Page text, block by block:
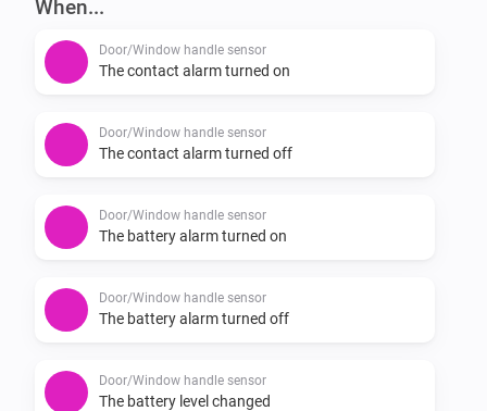
-   Reports battery status for the handle.
If you experience a bug please report it here:
When...
Door/Window handle sensor
The contact alarm turned on
Door/Window handle sensor
The contact alarm turned off
Door/Window handle sensor
The battery alarm turned on
Door/Window handle sensor
The battery alarm turned off
Door/Window handle sensor
The battery level changed